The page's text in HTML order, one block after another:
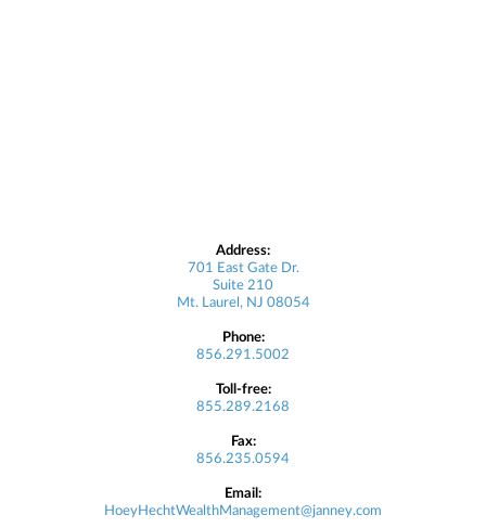
Address:
701 East Gate Dr.
Suite 210
Mt. Laurel, NJ 08054
Phone:
856.291.5002
Toll-free:
855.289.2168
Fax:
856.235.0594
Email:
HoeyHechtWealthManagement@janney.com